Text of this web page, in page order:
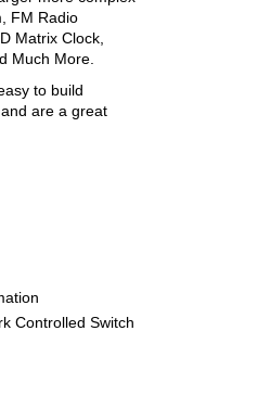
FM Radio
Matrix Clock,
Much More.
to build
are a great
Controlled Switch